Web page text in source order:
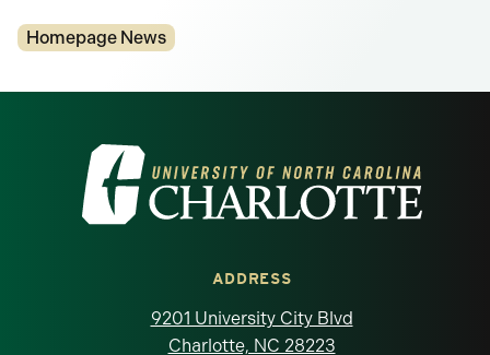
Categories
Homepage News
Visit the University of North Carolina at
ADDRESS
9201 University City Blvd
Charlotte, NC 28223